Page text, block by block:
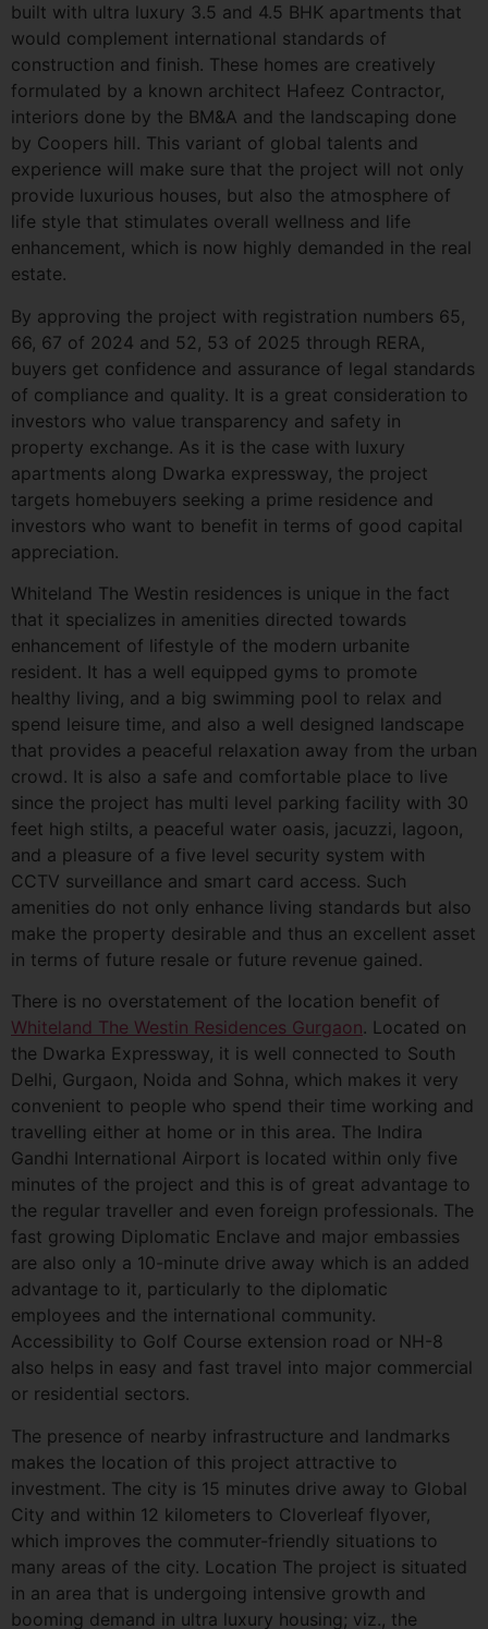
built with ultra luxury 3.5 and 4.5 BHK apartments that
would complement international standards of
construction and finish. These homes are creatively
formulated by a known architect Hafeez Contractor,
interiors done by the BM&A and the landscaping done
by Coopers hill. This variant of global talents and
experience will make sure that the project will not only
provide luxurious houses, but also the atmosphere of
life style that stimulates overall wellness and life
enhancement, which is now highly demanded in the real
estate.
By approving the project with registration numbers 65,
66, 67 of 2024 and 52, 53 of 2025 through RERA,
buyers get confidence and assurance of legal standards
of compliance and quality. It is a great consideration to
investors who value transparency and safety in
property exchange. As it is the case with luxury
apartments along Dwarka expressway, the project
targets homebuyers seeking a prime residence and
investors who want to benefit in terms of good capital
appreciation.
Whiteland The Westin residences is unique in the fact
that it specializes in amenities directed towards
enhancement of lifestyle of the modern urbanite
resident. It has a well equipped gyms to promote
healthy living, and a big swimming pool to relax and
spend leisure time, and also a well designed landscape
that provides a peaceful relaxation away from the urban
crowd. It is also a safe and comfortable place to live
since the project has multi level parking facility with 30
feet high stilts, a peaceful water oasis, jacuzzi, lagoon,
and a pleasure of a five level security system with
CCTV surveillance and smart card access. Such
amenities do not only enhance living standards but also
make the property desirable and thus an excellent asset
in terms of future resale or future revenue gained.
There is no overstatement of the location benefit of
Whiteland The Westin Residences Gurgaon. Located on
the Dwarka Expressway, it is well connected to South
Delhi, Gurgaon, Noida and Sohna, which makes it very
convenient to people who spend their time working and
travelling either at home or in this area. The Indira
Gandhi International Airport is located within only five
minutes of the project and this is of great advantage to
the regular traveller and even foreign professionals. The
fast growing Diplomatic Enclave and major embassies
are also only a 10-minute drive away which is an added
advantage to it, particularly to the diplomatic
employees and the international community.
Accessibility to Golf Course extension road or NH-8
also helps in easy and fast travel into major commercial
or residential sectors.
The presence of nearby infrastructure and landmarks
makes the location of this project attractive to
investment. The city is 15 minutes drive away to Global
City and within 12 kilometers to Cloverleaf flyover,
which improves the commuter-friendly situations to
many areas of the city. Location The project is situated
in an area that is undergoing intensive growth and
booming demand in ultra luxury housing; viz., the